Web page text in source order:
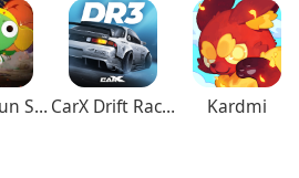
Keroro Gun Shooting CarX Drift Racing 3 Kardmi